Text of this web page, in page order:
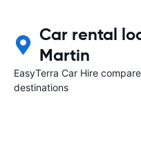
Car rental
Martin
EasyTerra Car Hire
destinations